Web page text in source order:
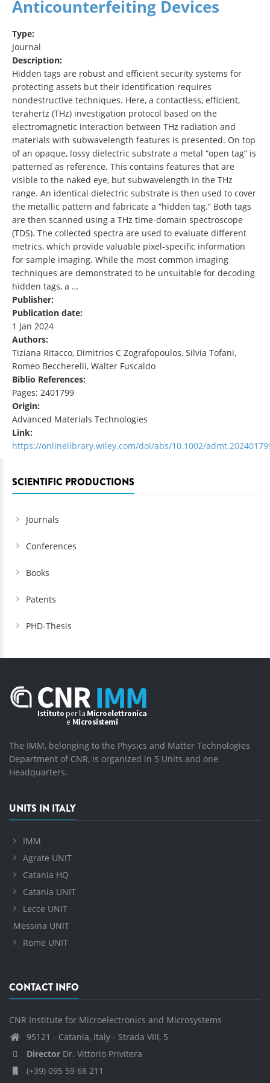
Anticounterfeiting Devices
Type:
Journal
Description:
Hidden tags are robust and efficient security systems for
protecting assets but their identification requires
nondestructive techniques. Here, a contactless, efficient,
terahertz (THz) investigation protocol based on the
electromagnetic interaction between THz radiation and
materials with subwavelength features is presented. On top
of an opaque, lossy dielectric substrate a metal “open tag” is
patterned as reference. This contains features that are
visible to the naked eye, but subwavelength in the THz
range. An identical dielectric substrate is then used to cover
the metallic pattern and fabricate a “hidden tag.” Both tags
are then scanned using a THz time‐domain spectroscope
(TDS). The collected spectra are used to evaluate different
metrics, which provide valuable pixel‐specific information
for sample imaging. While the most common imaging
techniques are demonstrated to be unsuitable for decoding
hidden tags, a …
Publisher:
Publication date:
1 Jan 2024
Authors:
Tiziana Ritacco, Dimitrios C Zografopoulos, Silvia Tofani,
Romeo Beccherelli, Walter Fuscaldo
Biblio References:
Pages: 2401799
Origin:
Advanced Materials Technologies
Link:
https://onlinelibrary.wiley.com/doi/abs/10.1002/
SCIENTIFIC PRODUCTIONS
Journals
Conferences
Books
Patents
PHD-Thesis
The IMM, belonging to the Physics and Matter Technologies
Department of CNR, is organized in 5 Units and one
Headquarters.
UNITS IN ITALY
IMM
Agrate UNIT
Catania HQ
Catania UNIT
Lecce UNIT
Messina UNIT
Rome UNIT
CONTACT INFO
CNR Institute for Microelectronics and Microsystems
95121 - Catania, Italy - Strada VIII, 5
Director Dr. Vittorio Privitera
(+39) 095 59 68 211